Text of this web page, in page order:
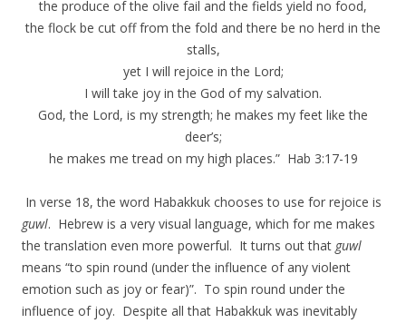
the produce of the olive fail and the fields yield no food,
the flock be cut off from the fold and there be no herd in the
stalls,
yet I will rejoice in the Lord;
I will take joy in the God of my salvation.
God, the Lord, is my strength; he makes my feet like the
deer’s;
he makes me tread on my high places.” Hab 3:17-19
In verse 18, the word Habakkuk chooses to use for rejoice is
guwl. Hebrew is a very visual language, which for me makes
the translation even more powerful. It turns out that guwl
means “to spin round (under the influence of any violent
emotion such as joy or fear)”. To spin round under the
influence of joy. Despite all that Habakkuk was inevitably